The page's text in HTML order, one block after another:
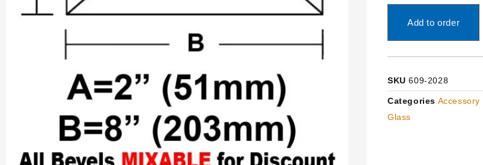
Add to order
SKU609-2028
Categories Accessory
Glass